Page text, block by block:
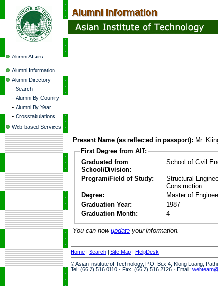
Alumni Affairs
Alumni Information
Alumni Directory
- Search
- Alumni By Country
- Alumni By Year
- Crosstabulations
Web-based Services
Present Name (as reflected in passport): Mr.
First Degree from AIT:
Graduated from
School/Division:
School of Civil
Program/Field of Study:
Structural
Construction
Degree:
Master of
Graduation Year:
1987
Graduation Month:
4
You can now update your information.
Home | Search | Site Map | HelpDesk
© Asian Institute of Technology, P.O. Box 4, Klong Luang,
Tel: (66 2) 516 0110 · Fax: (66 2) 516 2126 · Email: